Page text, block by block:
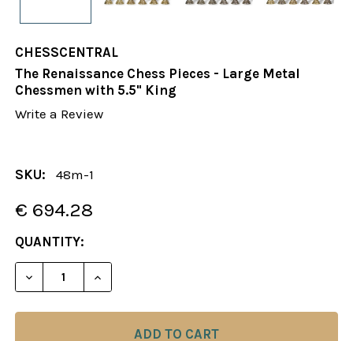
CHESSCENTRAL
The Renaissance Chess Pieces - Large Metal
Chessmen with 5.5" King
Write a Review
SKU: 48m-1
€ 694.28
CURRENT
STOCK:
QUANTITY:
DECREASE QUANTITY OF THE RENAISSANCE
INCREASE QUANTITY OF THE